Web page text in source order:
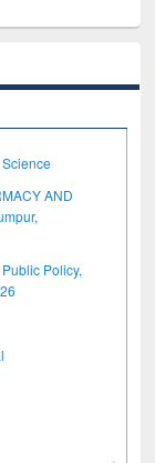
AND
Policy,